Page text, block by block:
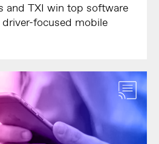
and TXI win top software
focused mobile